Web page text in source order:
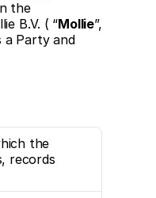
the
B.V. ( “Mollie”,
a Party and
the
records